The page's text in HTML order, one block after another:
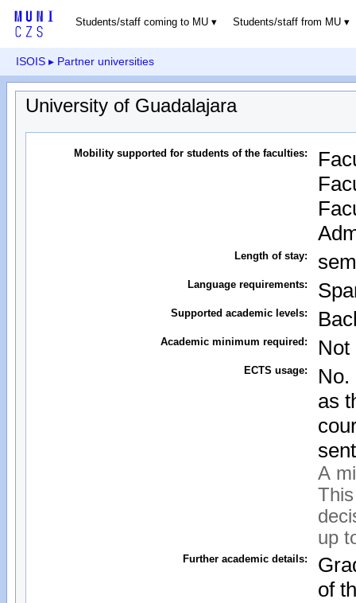
Students/staff coming to MU Students/staff from MU
ISOIS ▸ Partner universities
University of Guadalajara
Mobility supported for students of the faculties:
Length of stay:
Language requirements:
Supported academic levels:
Academic minimum required: Not
ECTS usage:
No.
as
A
up
Further academic details:
of